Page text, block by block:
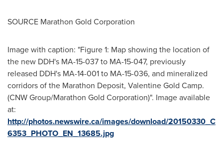
SOURCE Marathon Gold Corporation
Image with caption: "Figure 1: Map showing the location of
the new DDH's MA-15-037 to MA-15-047, previously
released DDH's MA-14-001 to MA-15-036, and mineralized
corridors of the Marathon Deposit, Valentine Gold Camp.
(CNW Group/Marathon Gold Corporation)". Image available
at:
http://photos.newswire.ca/images/download/20150330_C
6353_PHOTO_EN_13685.jpg